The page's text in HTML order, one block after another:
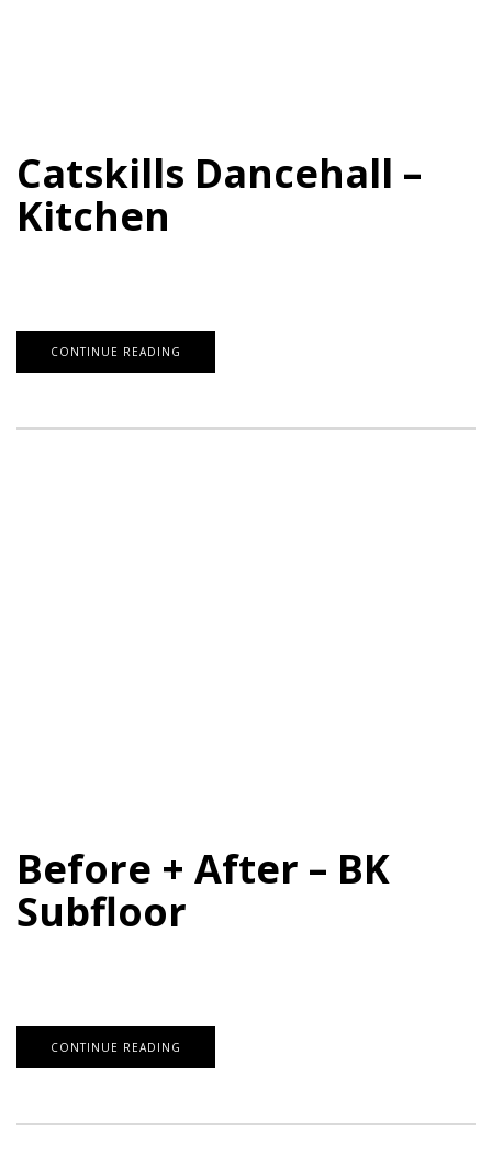
Catskills Dancehall –
Kitchen
CONTINUE READING
Before + After – BK
Subfloor
CONTINUE READING